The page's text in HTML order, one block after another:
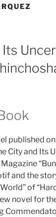
published
City and Its
and the
of
novel for